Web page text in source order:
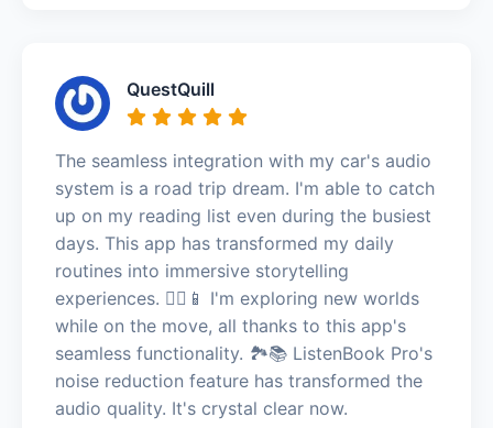
QuestQuill
The seamless integration with my car's audio
system is a road trip dream. I'm able to catch
up on my reading list even during the busiest
days. This app has transformed my daily
routines into immersive storytelling
experiences. 🚶‍♀️📱 I'm exploring new worlds
while on the move, all thanks to this app's
seamless functionality. 🏞️📚 ListenBook Pro's
noise reduction feature has transformed the
audio quality. It's crystal clear now.